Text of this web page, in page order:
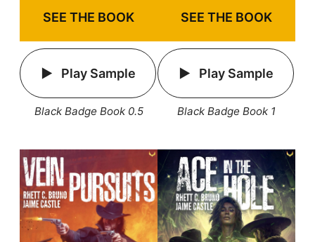
SEE THE BOOK
Play Sample
Black Badge Book 0.5
SEE THE BOOK
Play Sample
Black Badge Book 1